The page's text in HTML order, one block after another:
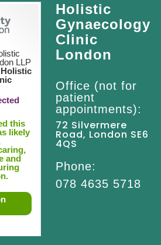
LLP
Holistic
this
likely
and
Holistic
Gynaecology
Clinic
London
Office (not for
patient
appointments):
72 Silvermere
Road, London SE6
4QS
Phone:
078 4635 5718